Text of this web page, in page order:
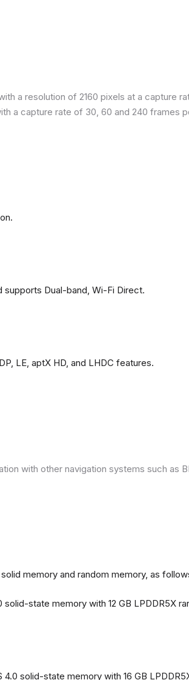
a resolution of 2160 pixels at a capture
a capture rate of 30, 60 and 240 frames
Dual-band, Wi-Fi Direct.
LE, aptX HD, and LHDC features.
with other navigation systems such as
memory and random memory, as
state memory with 12 GB LPDDR5X
solid-state memory with 16 GB